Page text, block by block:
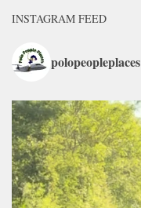
INSTAGRAM FEED
polopeopleplaces